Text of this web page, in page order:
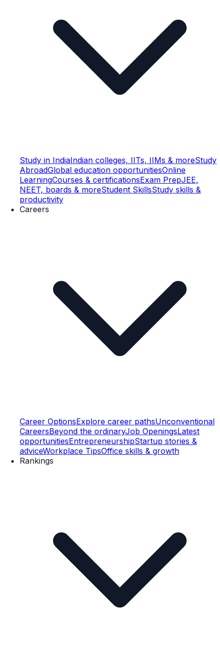
Study in IndiaIndian colleges, IITs, IIMs & moreStudy
AbroadGlobal education opportunitiesOnline
LearningCourses & certificationsExam PrepJEE,
NEET, boards & moreStudent SkillsStudy skills &
productivity
Careers
Career OptionsExplore career pathsUnconventional
CareersBeyond the ordinaryJob OpeningsLatest
opportunitiesEntrepreneurshipStartup stories &
adviceWorkplace TipsOffice skills & growth
Rankings